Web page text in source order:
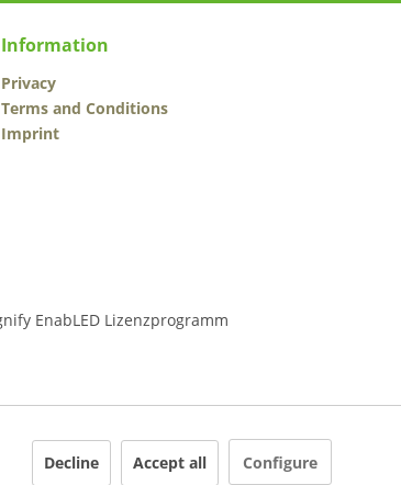
Information
Privacy
Terms and Conditions
Imprint
Decline Accept all Configure